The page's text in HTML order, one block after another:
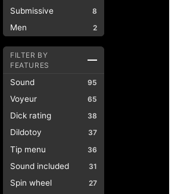
Submissive 8
Men 2
FILTER BY
FEATURES
Sound 95
Voyeur 65
Dick rating 38
Dildotoy 37
Tip menu 36
Sound included 31
Spin wheel 27